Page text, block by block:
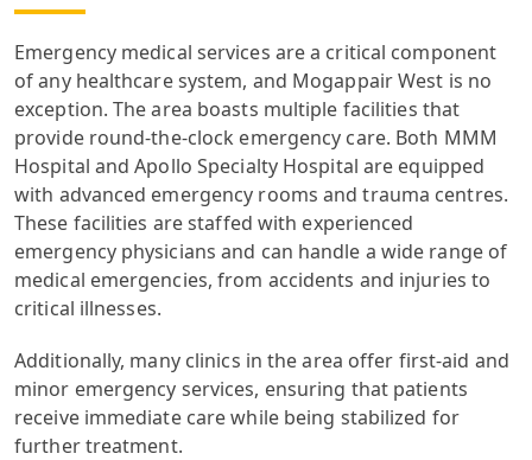
Emergency medical services are a critical component
of any healthcare system, and Mogappair West is no
exception. The area boasts multiple facilities that
provide round-the-clock emergency care. Both MMM
Hospital and Apollo Specialty Hospital are equipped
with advanced emergency rooms and trauma centres.
These facilities are staffed with experienced
emergency physicians and can handle a wide range of
medical emergencies, from accidents and injuries to
critical illnesses.
Additionally, many clinics in the area offer first-aid and
minor emergency services, ensuring that patients
receive immediate care while being stabilized for
further treatment.